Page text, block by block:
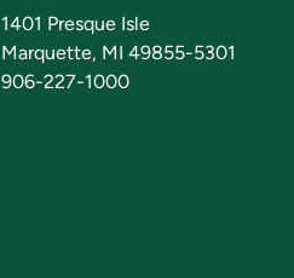
1401 Presque Isle
Marquette, MI 49855-5301
906-227-1000